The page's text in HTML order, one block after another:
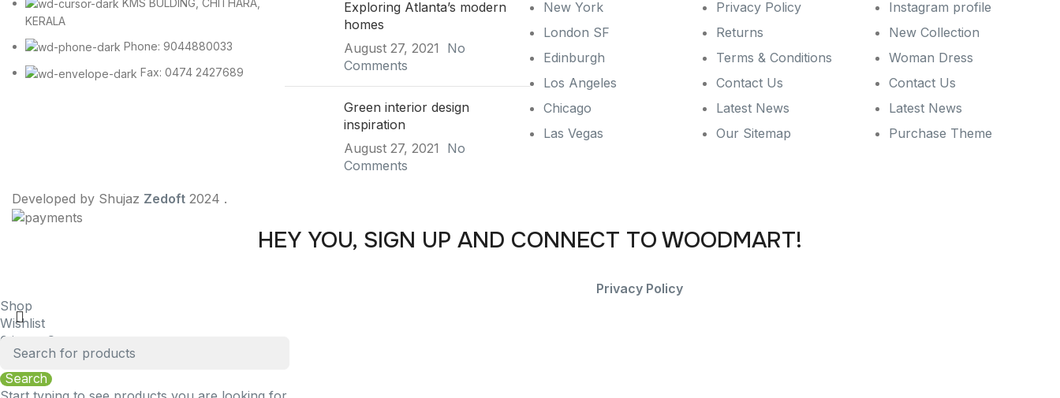
KMS BULDING, CHITHARA,
KERALA
Phone: 9044880033
Fax: 0474 2427689
Exploring Atlanta’s modern
homes
August 27, 2021
No
Comments
Green interior design
inspiration
August 27, 2021
No
Comments
New York
London SF
Edinburgh
Los Angeles
Chicago
Las Vegas
Privacy Policy
Returns
Terms & Conditions
Contact Us
Latest News
Our Sitemap
Instagram profile
New Collection
Woman Dress
Contact Us
Latest News
Purchase Theme
Developed by Shujaz Zedoft 2024 .
HEY YOU, SIGN UP AND CONNECT TO WOODMART!
Privacy Policy
Search
Shop
Wishlist
0 items
Cart
My account